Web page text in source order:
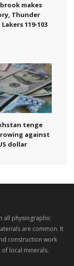
makes
Thunder
119-103
tenge
against
dollar
all physiographic
are common. It
construction work
local minerals.